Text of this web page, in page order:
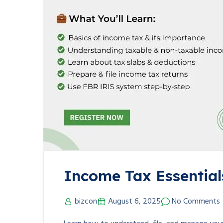
Income Tax
bizcon August 6, 2025
No Comments